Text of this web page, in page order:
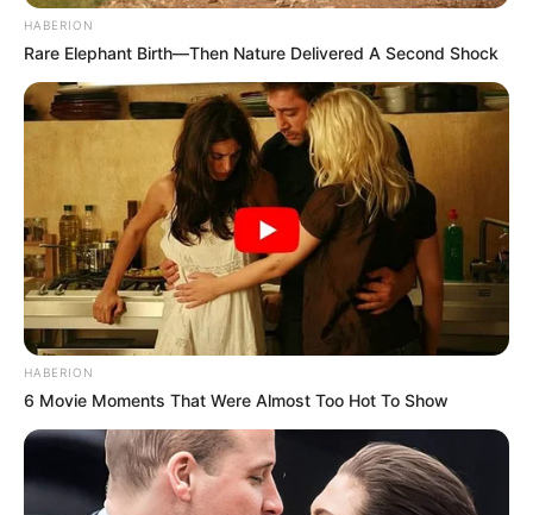
HABERION
Rare Elephant Birth—Then Nature Delivered A Second Shock
HABERION
6 Movie Moments That Were Almost Too Hot To Show